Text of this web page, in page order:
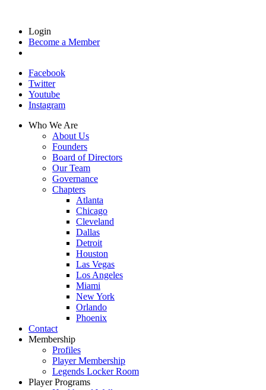
Login
Become a Member
Facebook
Twitter
Youtube
Instagram
Who We Are
About Us
Founders
Board of Directors
Our Team
Governance
Chapters
Atlanta
Chicago
Cleveland
Dallas
Detroit
Houston
Las Vegas
Los Angeles
Miami
New York
Orlando
Phoenix
Contact
Membership
Profiles
Player Membership
Legends Locker Room
Player Programs